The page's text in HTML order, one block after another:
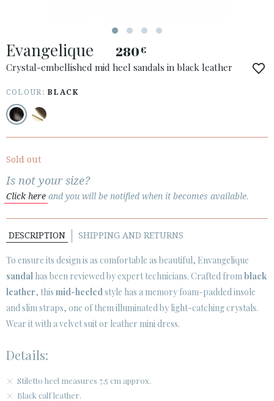
· ATENCION_AL_CIENTE
· SHIPMENTS
· PRIVACY POLICY
· TERMS AND CONDITIONS

CUSTOMER AREA B2B
SECURE WEB SSL CERTIFICATE © 2026 PURA LOPEZ
Evangelique 280€
Crystal-embellished mid heel sandals in black leather
COLOUR:BLACK
Sold out
Is not your size?
Click here and you will be notified when it becomes available.
DESCRIPTION SHIPPING AND RETURNS
To ensure its design is as comfortable as beautiful, Envangelique
sandal has been reviewed by expert technicians. Crafted fromblack
leather, this mid-heeledstyle has a memory foam-padded insole
and slim straps, one of them illuminated by light-catching crystals.
Wear it with a velvet suit or leather mini dress.
Details:
Stiletto heel measures 7,5 cm approx.
Black calf leather.